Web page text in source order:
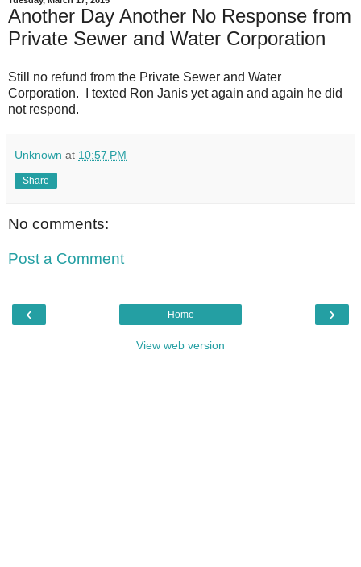
Another Day Another No Response from
Private Sewer and Water Corporation
Still no refund from the Private Sewer and Water
Corporation. I texted Ron Janis yet again and again he did
not respond.
Unknown at 10:57 PM
Share
No comments:
Post a Comment
‹ ›
Home
View web version